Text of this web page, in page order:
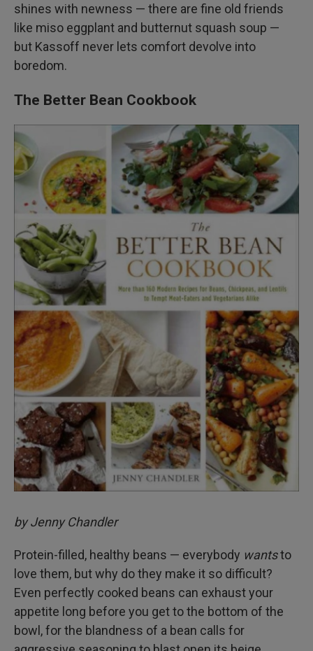
shines with newness — there are fine old friends
like miso eggplant and butternut squash soup —
but Kassoff never lets comfort devolve into
boredom.
The Better Bean Cookbook
by Jenny Chandler
Protein-filled, healthy beans — everybody wantsto
love them, but why do they make it so difficult?
Even perfectly cooked beans can exhaust your
appetite long before you get to the bottom of the
bowl, for the blandness of a bean calls for